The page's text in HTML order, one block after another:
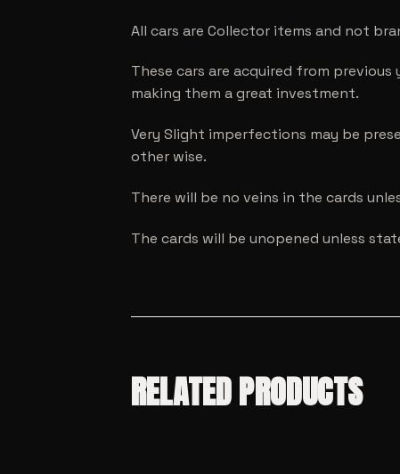
All cars are Collector items and not
These cars are acquired from
making them a great investment.
Very Slight imperfections may be
other wise.
There will be no veins in the cards
The cards will be unopened unless
RELATED PRODUCTS